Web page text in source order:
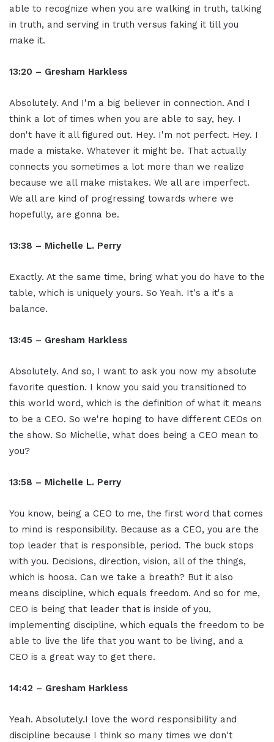
able to recognize when you are walking in truth, talking
in truth, and serving in truth versus faking it till you
make it.
13:20 – Gresham Harkless
Absolutely. And I'm a big believer in connection. And I
think a lot of times when you are able to say, hey. I
don't have it all figured out. Hey. I'm not perfect. Hey. I
made a mistake. Whatever it might be. That actually
connects you sometimes a lot more than we realize
because we all make mistakes. We all are imperfect.
We all are kind of progressing towards where we
hopefully, are gonna be.
13:38 – Michelle L. Perry
Exactly. At the same time, bring what you do have to the
table, which is uniquely yours. So Yeah. It's a it's a
balance.
13:45 – Gresham Harkless
Absolutely. And so, I want to ask you now my absolute
favorite question. I know you said you transitioned to
this world word, which is the definition of what it means
to be a CEO. So we're hoping to have different CEOs on
the show. So Michelle, what does being a CEO mean to
you?
13:58 – Michelle L. Perry
You know, being a CEO to me, the first word that comes
to mind is responsibility. Because as a CEO, you are the
top leader that is responsible, period. The buck stops
with you. Decisions, direction, vision, all of the things,
which is hoosa. Can we take a breath? But it also
means discipline, which equals freedom. And so for me,
CEO is being that leader that is inside of you,
implementing discipline, which equals the freedom to be
able to live the life that you want to be living, and a
CEO is a great way to get there.
14:42 – Gresham Harkless
Yeah. Absolutely.I love the word responsibility and
discipline because I think so many times we don't